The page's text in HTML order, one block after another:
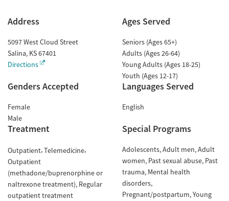
Address
5097 West Cloud Street
Salina, KS67401
Directions
Ages Served
Seniors (Ages 65+)
Adults (Ages 26-64)
Young Adults (Ages 18-25)
Youth (Ages 12-17)
Genders Accepted
Female
Male
Languages Served
English
Treatment
Outpatient Telemedicine
Outpatient
(methadone/buprenorphine or
naltrexone treatment) Regular
outpatient treatment
Special Programs
Adolescents Adult men Adult
women Past sexual abuse Past
trauma Mental health
disorders
Pregnant/postpartum Young